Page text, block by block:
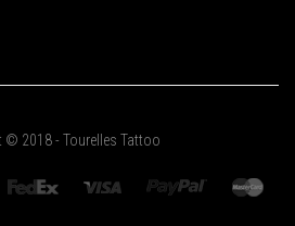
© 2018 - Tourelles Tattoo